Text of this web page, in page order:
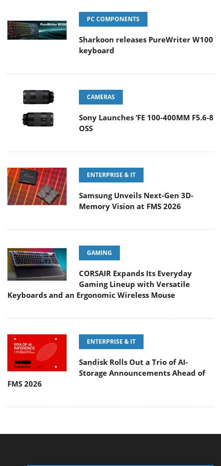
PC COMPONENTS
Sharkoon releases PureWriter W100
keyboard
CAMERAS
Sony Launches ‘FE 100-400MM F5.6-8
OSS
ENTERPRISE & IT
Samsung Unveils Next-Gen 3D-
Memory Vision at FMS 2026
GAMING
CORSAIR Expands Its Everyday
Gaming Lineup with Versatile
Keyboards and an Ergonomic Wireless Mouse
ENTERPRISE & IT
Sandisk Rolls Out a Trio of AI-
Storage Announcements Ahead of
FMS 2026